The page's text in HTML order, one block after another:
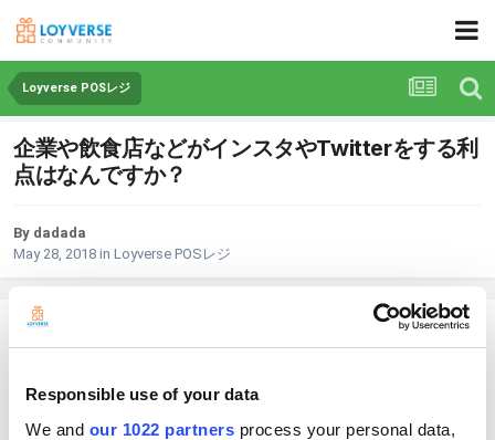
Responsible use of your data
We and our 1022 partners process your personal data,
Loyverse POSレジ
企業や飲食店などがインスタやTwitterをする利
点はなんですか？
By dadada
May 28, 2018 in Loyverse POSレジ
企業や飲食店などがインスタやTwitterをする利点はなんですか？